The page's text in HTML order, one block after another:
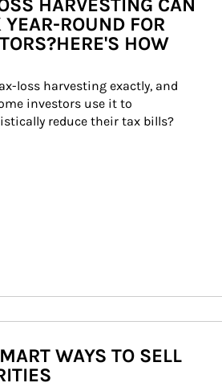
HARVESTING CAN
ROUND FOR
HOW
loss harvesting exactly, and
investors use it to
reduce their tax bills?
WAYS TO SELL